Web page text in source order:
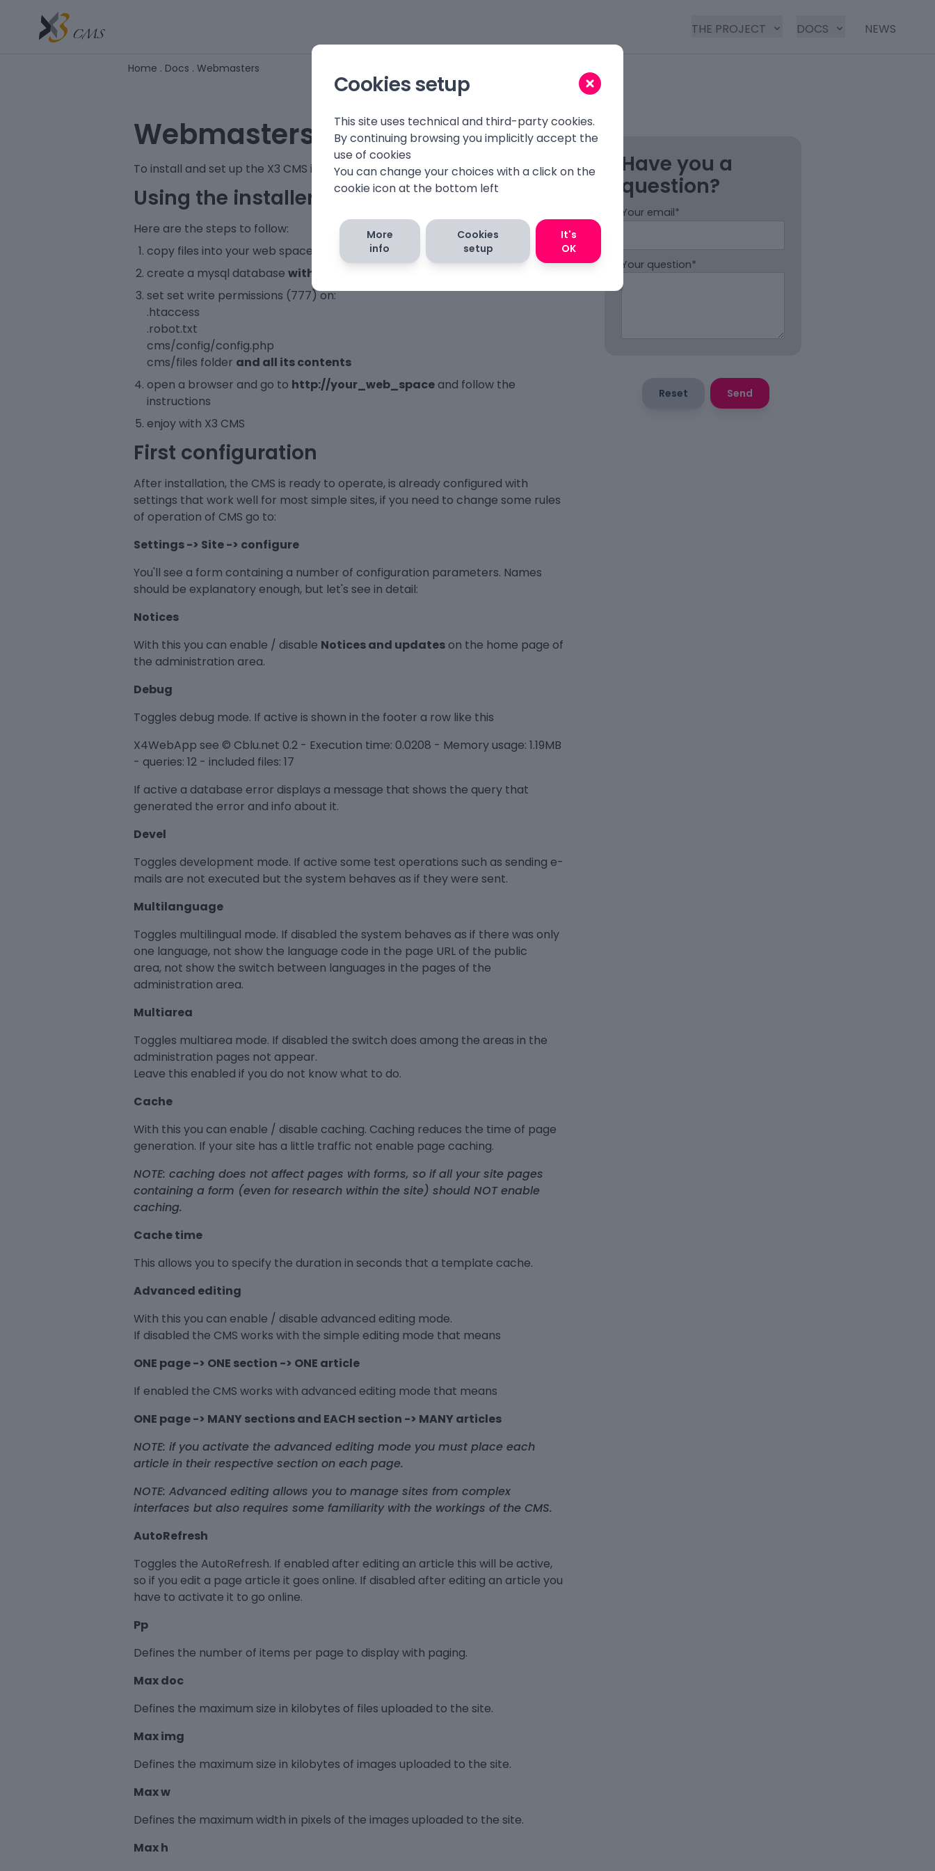
THE PROJECT DOCS NEWS
Home . Docs . Webmasters
Webmasters
To install and set up the X3 CMS is not a difficult task.
Using the installer
Here are the steps to follow:
copy files into your web space
create a mysql databasewith charset utf8
set set write permissions (777) on:
.htaccess
.robot.txt
cms/config/config.php
cms/files folder and all its contents
open a browser and go to http://your_web_space and follow the
instructions
enjoy with X3 CMS
First configuration
After installation, the CMS is ready to operate, is already configured with
settings that work well for most simple sites, if you need to change some rules
of operation of CMS go to:
Settings -> Site -> configure
You'll see a form containing a number of configuration parameters. Names
should be explanatory enough, but let's see in detail:
Notices
With this you can enable / disable Notices and updates on the home page of
the administration area.
Debug
Toggles debug mode. If active is shown in the footer a row like this
X4WebApp see © Cblu.net 0.2 - Execution time: 0.0208 - Memory usage: 1.19MB
- queries: 12 - included files: 17
If active a database error displays a message that shows the query that
generated the error and info about it.
Devel
Toggles development mode. If active some test operations such as sending e-
mails are not executed but the system behaves as if they were sent.
Multilanguage
Toggles multilingual mode. If disabled the system behaves as if there was only
one language, not show the language code in the page URL of the public
area, not show the switch between languages in the pages of the
administration area.
Multiarea
Toggles multiarea mode. If disabled the switch does among the areas in the
administration pages not appear.
Leave this enabled if you do not know what to do.
Cache
With this you can enable / disable caching. Caching reduces the time of page
generation. If your site has a little traffic not enable page caching.
NOTE: caching does not affect pages with forms, so if all your site pages
containing a form (even for research within the site) should NOT enable
caching.
Cache time
This allows you to specify the duration in seconds that a template cache.
Advanced editing
With this you can enable / disable advanced editing mode.
If disabled the CMS works with the simple editing mode that means
ONE page -> ONE section -> ONE article
If enabled the CMS works with advanced editing mode that means
ONE page -> MANY sections and EACH section -> MANY articles
NOTE: if you activate the advanced editing mode you must place each
article in their respective section on each page.
NOTE: Advanced editing allows you to manage sites from complex
interfaces but also requires some familiarity with the workings of the CMS.
AutoRefresh
Toggles the AutoRefresh. If enabled after editing an article this will be active,
so if you edit a page article it goes online. If disabled after editing an article you
have to activate it to go online.
Pp
Defines the number of items per page to display with paging.
Max doc
Defines the maximum size in kilobytes of files uploaded to the site.
Max img
Defines the maximum size in kilobytes of images uploaded to the site.
Max w
Defines the maximum width in pixels of the images uploaded to the site.
Max h
Have you a
question?
Your email*
Your question*
Reset Send
Cookies setup
This site uses technical and third-party cookies.
By continuing browsing you implicitly accept the
use of cookies
You can change your choices with a click on the
cookie icon at the bottom left
More
info
Cookies
setup
It's
OK